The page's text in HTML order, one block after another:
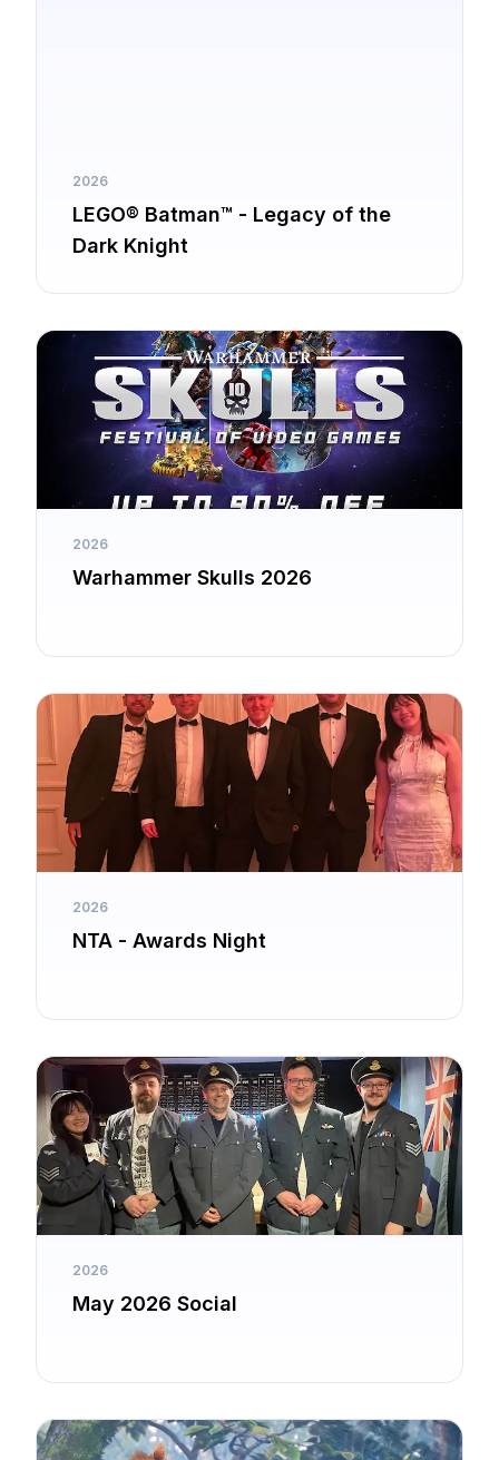
2026
LEGO® Batman™ - Legacy of the
Dark Knight
2026
Warhammer Skulls 2026
2026
NTA - Awards Night
2026
May 2026 Social